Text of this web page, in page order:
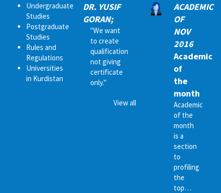
Undergraduate
Studies
Postgraduate
Studies
Rules and
Regulations
Universities
in Kurdistan
DR. YUSIF
GORAN;
"We want
to create
qualification
not giving
certificate
only."
View all
ACADEMIC
OF
NOV
2016
Academic
of
the
month
Academic
of the
month
is a
section
to
profiling
the
top…